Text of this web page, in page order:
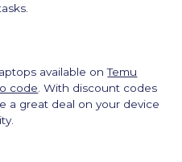
available onTemu
code . With discount codes
a great deal on your device